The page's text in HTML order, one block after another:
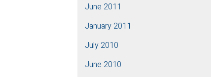
June 2011
January 2011
July 2010
June 2010